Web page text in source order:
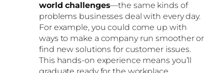
world challenges—the same kinds of
problems businesses deal with every day.
For example, you could come up with
ways to make a company run smoother or
find new solutions for customer issues.
This hands-on experience means you’ll